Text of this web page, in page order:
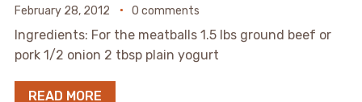
February 28, 2012 0 comments
Ingredients: For the meatballs 1.5 lbs ground beef or
pork 1/2 onion 2 tbsp plain yogurt
READ MORE